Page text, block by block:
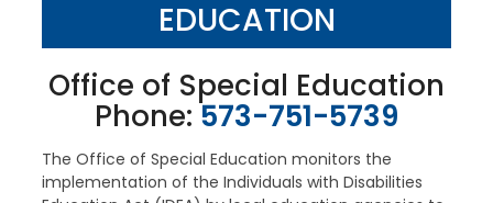
EDUCATION
Office of Special Education
Phone:573-751-5739
The Office of Special Education monitors the
implementation of the Individuals with Disabilities